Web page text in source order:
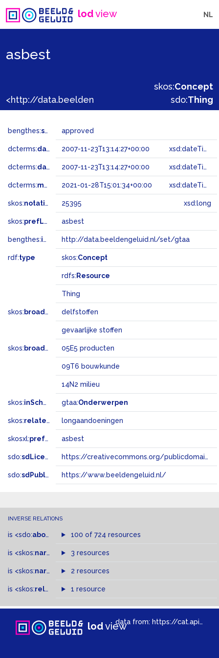
lodview NL
asbest
skos:Concept
sdo:Thing
bengthes:status approved
dcterms:dateAccepted 2007-11-23T13:14:27+00:00 xsd:dateTime
dcterms:dateSubmitted 2007-11-23T13:14:27+00:00 xsd:dateTime
dcterms:modified 2021-01-28T15:01:34+00:00 xsd:dateTime
skos:notation 25395 xsd:long
skos:prefLabel asbest
bengthes:inSet http://data.beeldengeluid.nl/set/gtaa
rdf:type skos:Concept
rdfs: Resource
Thing
skos: broader delfstoffen
gevaarlijke stoffen
skos: broadMatch 05E5 producten
09T6 bouwkunde
14N2 milieu
skos:inScheme gtaa:Onderwerpen
skos:related longaandoeningen
skosxl:prefLabel asbest
sdo:sdLicense https://creativecommons.org/publicdomain/zero/1.0/
sdo:sdPublisher https://www.beeldengeluid.nl/
INVERSE RELATIONS
is <sdo:about of 100 of 724 resources
is <skos:narrowMatch >of
3 resources
is <skos:narrower of
2 resources
is <skos:related > of1 resource
lodviewdata from: https://cat.apis.beeldengeluid.nl/sparql